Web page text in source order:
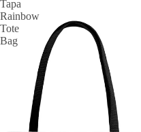
Tapa
Rainbow
Tote
Bag